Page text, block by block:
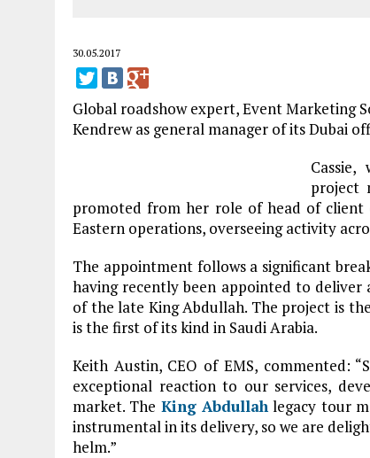
30.05.2017
Global roadshow expert, Event Marketing
Kendrew as general manager of its Dubai
project
promoted from her role of head of client
Eastern operations, overseeing activity
The appointment follows a significant
having recently been appointed to deliver
of the late King Abdullah. The project is
is the first of its kind in Saudi Arabia.
Keith Austin, CEO of EMS, commented:
exceptional reaction to our services,
market. The King Abdullahlegacy tour
instrumental in its delivery, so we are
helm.”